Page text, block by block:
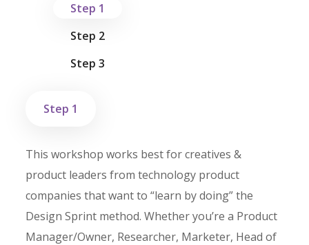
Step 1
Step 2
Step 3
Step 1
This workshop works best for creatives &
product leaders from technology product
companies that want to “learn by doing” the
Design Sprint method. Whether you’re a Product
Manager/Owner, Researcher, Marketer, Head of